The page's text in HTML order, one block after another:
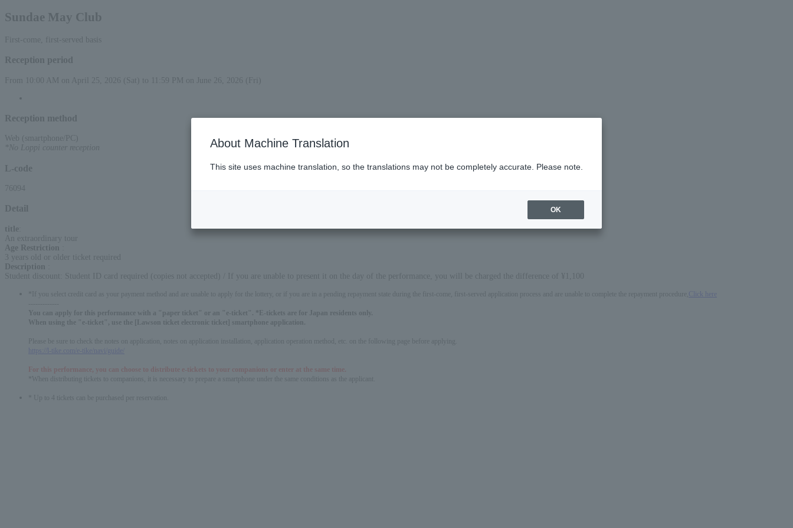
Sundae May Club
First-come, first-served basis
Reception period
From 10:00 AM on April 25, 2026 (Sat) to 11:59 PM on June 26, 2026 (Fri)
Reception method
Web (smartphone/PC)
*No Loppi counter reception
L-code
76094
Detail
title
An extraordinary tour
Age Restriction
3 years old or older ticket required
Description
Student discount: Student ID card required (copies not accepted) / If you are unable to present it on the day of the performance, you will be charged the difference of ¥1,100
*If you select credit card as your payment method and are unable to apply for the lottery, or if you are in a pending repayment state during the first-come, first-served application process and are unable to complete the repayment procedure,
Click here
You can apply for this performance with a "paper ticket" or an "e-ticket". *E-tickets are for Japan residents only.
When using the "e-ticket", use the [Lawson ticket electronic ticket] smartphone application.
Please be sure to check the notes on application, notes on application installation, application operation method, etc. on the following page before applying.
https://l-tike.com/e-tike/navi/guide/
For this performance, you can choose to distribute e-tickets to your companions or enter at the same time.
*When distributing tickets to companions, it is necessary to prepare a smartphone under the same conditions as the applicant.
* Up to 4 tickets can be purchased per reservation.
About Machine Translation
This site uses machine translation, so the translations may not be completely accurate. Please note.
OK